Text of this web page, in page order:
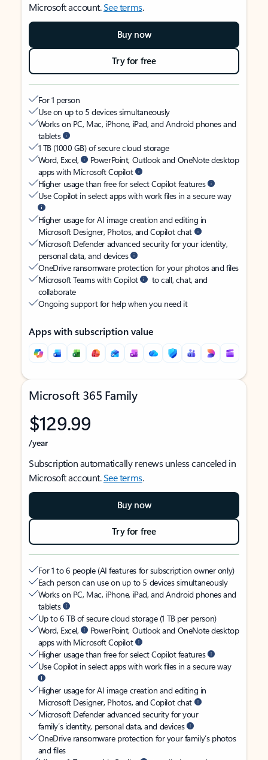
Microsoft account.See terms.
Buy now
Try for free
For 1 person
Use on up to 5 devices simultaneously
Works on PC, Mac, iPhone, iPad, and Android phones and
tablets
1 TB (1000 GB) of secure cloud storage
Word, Excel,
PowerPoint, Outlook and OneNote desktop
apps with Microsoft Copilot
Higher usage than free for select Copilot features
Use Copilot in select apps with work files in a secure way
Higher usage for AI image creation and editing in
Microsoft Designer, Photos, and Copilot chat
Microsoft Defender advanced security for your identity,
personal data, and devices
OneDrive ransomware protection for your photos and files
Microsoft Teams with Copilot
to call, chat, and
collaborate
Ongoing support for help when you need it
Apps with subscription value
Microsoft 365 Family
$129.99
/year
Subscription automatically renews unless canceled in
Microsoft account.See terms.
Buy now
Try for free
For 1 to 6 people (AI features for subscription owner only)
Each person can use on up to 5 devices simultaneously
Works on PC, Mac, iPhone, iPad, and Android phones and
tablets
Up to 6 TB of secure cloud storage (1 TB per person)
Word, Excel,
PowerPoint, Outlook and OneNote desktop
apps with Microsoft Copilot
Higher usage than free for select Copilot features
Use Copilot in select apps with work files in a secure way
Higher usage for AI image creation and editing in
Microsoft Designer, Photos, and Copilot chat
Microsoft Defender advanced security for your
family’s identity, personal data, and devices
OneDrive ransomware protection for your family’s photos
and files